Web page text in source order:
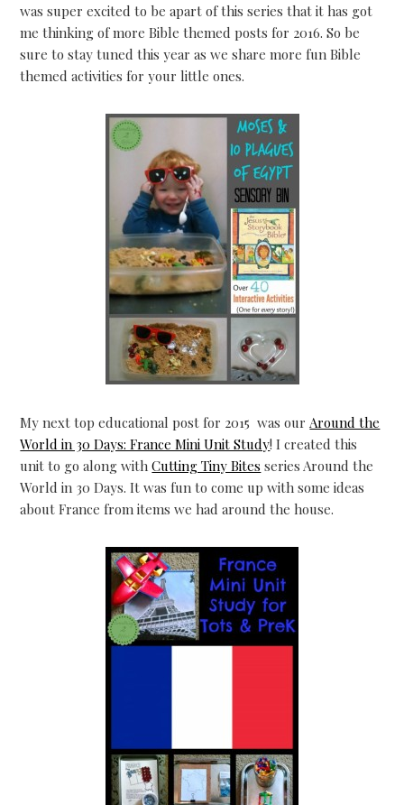
was super excited to be apart of this series that it has got
me thinking of more Bible themed posts for 2016. So be
sure to stay tuned this year as we share more fun Bible
themed activities for your little ones.
My next top educational post for 2015 was ourAround the
World in 30 Days: France Mini Unit Study! I created this
unit to go along withCutting Tiny Bites series Around the
World in 30 Days. It was fun to come up with some ideas
about France from items we had around the house.